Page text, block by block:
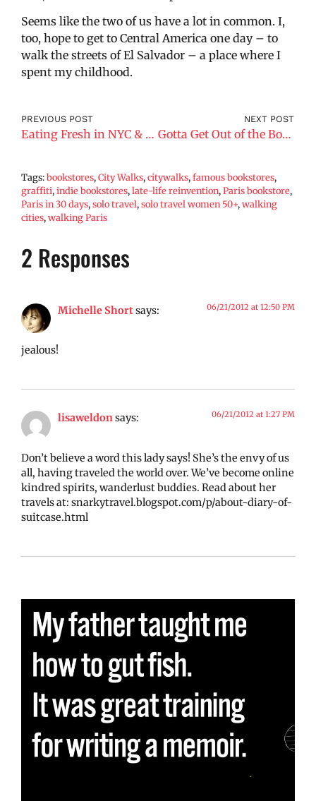
Seems like the two of us have a lot in common. I,
too, hope to get to Central America one day – to
walk the streets of El Salvador – a place where I
spent my childhood.
PREVIOUS POST
Eating Fresh in NYC & Paris
NEXT POST
Gotta Get Out of the Boat, Face My Fears
Tags:bookstores,City Walks,citywalks,famous bookstores,
graffiti,indie bookstores,late-life reinvention,Paris bookstore,
Paris in 30 days,solo travel,solo travel women 50+,walking
cities,walking Paris
2 Responses
Michelle Shortsays: 06/21/2012 at 12:50 PM
jealous!
lisaweldonsays: 06/21/2012 at 1:27 PM
Don’t believe a word this lady says! She’s the envy of us
all, having traveled the world over. We’ve become online
kindred spirits, wanderlust buddies. Read about her
travels at: snarkytravel.blogspot.com/p/about-diary-of-
suitcase.html